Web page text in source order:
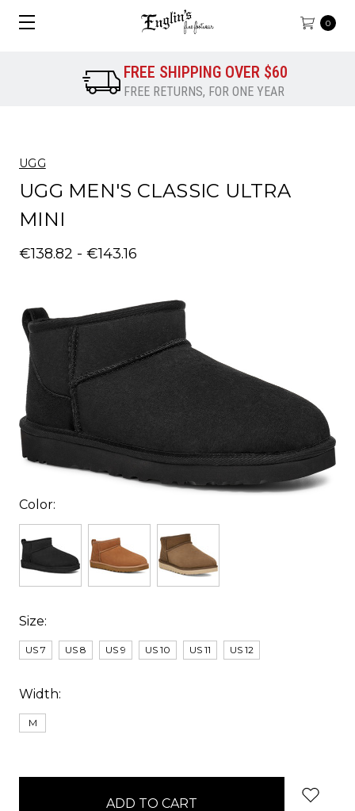
0
FREE SHIPPING OVER $60
FREE RETURNS, FOR ONE YEAR
UGG
UGG MEN'S CLASSIC ULTRA
MINI
€138.82 - €143.16
Color:
Size:
US 7 US 8 US 9 US 10 US 11 US 12
Width:
M